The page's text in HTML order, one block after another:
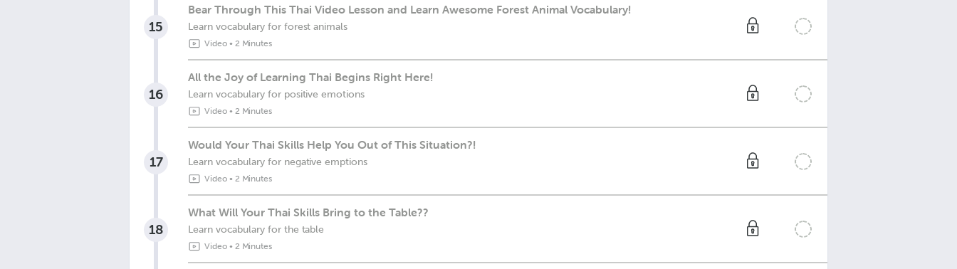
15
Bear Through This Thai Video Lesson and Learn Awesome Forest Animal Vocabulary!
Learn vocabulary for forest animals
Video• 2 Minutes
16
All the Joy of Learning Thai Begins Right Here!
Learn vocabulary for positive emotions
Video• 2 Minutes
17
Would Your Thai Skills Help You Out of This Situation?!
Learn vocabulary for negative emptions
Video• 2 Minutes
18
What Will Your Thai Skills Bring to the Table??
Learn vocabulary for the table
Video• 2 Minutes